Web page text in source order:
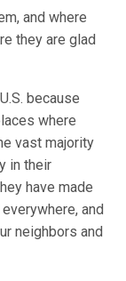
and where
they are glad
because
where
vast majority
in their
have made
and
neighbors and